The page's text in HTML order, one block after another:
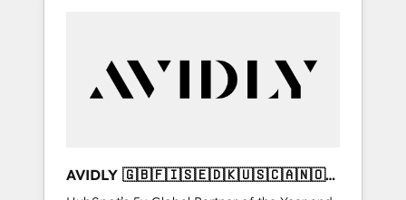
AVIDLY 🇬🇧🇫🇮🇸🇪🇩🇰🇺🇸🇨🇦🇳🇴
🇩🇪🇦🇺🇳🇿